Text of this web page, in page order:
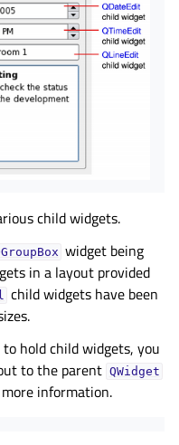
child widgets.
widget being
in a layout provided
child widgets have been
to hold child widgets, you
to the parent QWidget
information.